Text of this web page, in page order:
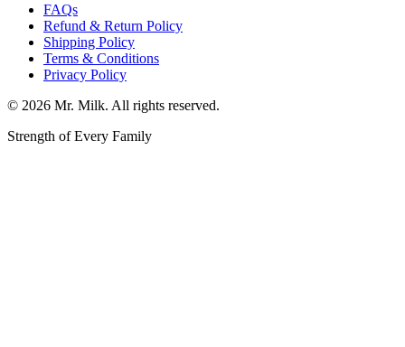
FAQs
Refund & Return Policy
Shipping Policy
Terms & Conditions
Privacy Policy
© 2026 Mr. Milk. All rights reserved.
Strength of Every Family